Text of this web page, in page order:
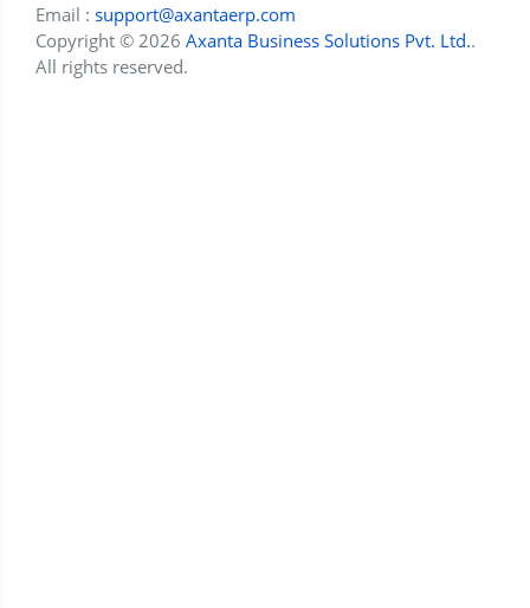
Email : support@axantaerp.com
Copyright © 2026 Axanta Business Solutions Pvt. Ltd..
All rights reserved.